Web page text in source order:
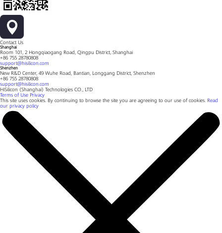
Contact Us
Shanghai
Room 101, 2 Hongqiaogang Road, Qingpu District, Shanghai
+86 755 28780808
support@hisilicon.com
Shenzhen
New R&D Center, 49 Wuhe Road, Bantian, Longgang District, Shenzhen
+86 755 28780808
support@hisilicon.com
HiSilicon (Shanghai) Technologies CO., LTD
Terms of Use Privacy
This site uses cookies. By continuing to browse the site you are agreeing to our use of cookies. Read
our privacy policy